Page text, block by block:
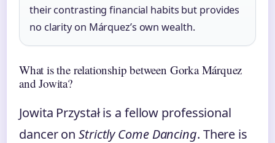
their contrasting financial habits but provides
no clarity on Márquez’s own wealth.
What is the relationship between Gorka Márquez
and Jowita?
Jowita Przystał is a fellow professional
dancer onStrictly Come Dancing. There is